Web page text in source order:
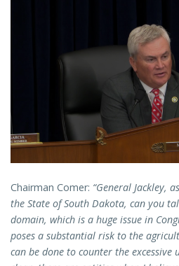
Chairman Comer: “General Jackley,
the State of South Dakota, can you
domain, which is a huge issue in
poses a substantial risk to the
can be done to counter the excessive